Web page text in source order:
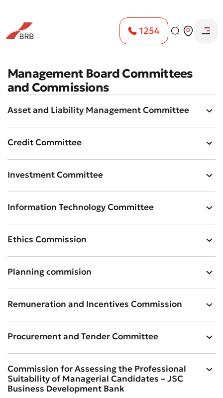
1254
Management Board Committees
and Commissions
Asset and Liability Management Committee
Credit Committee
Investment Committee
Information Technology Committee
Ethics Commission
Planning commision
Remuneration and Incentives Commission
Procurement and Tender Committee
Commission for Assessing the Professional
Suitability of Managerial Candidates – JSC
Business Development Bank